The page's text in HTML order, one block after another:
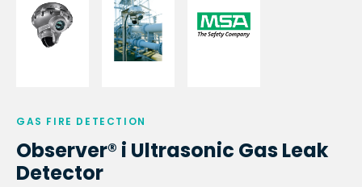
GAS FIRE DETECTION
Observer® i Ultrasonic Gas Leak
Detector